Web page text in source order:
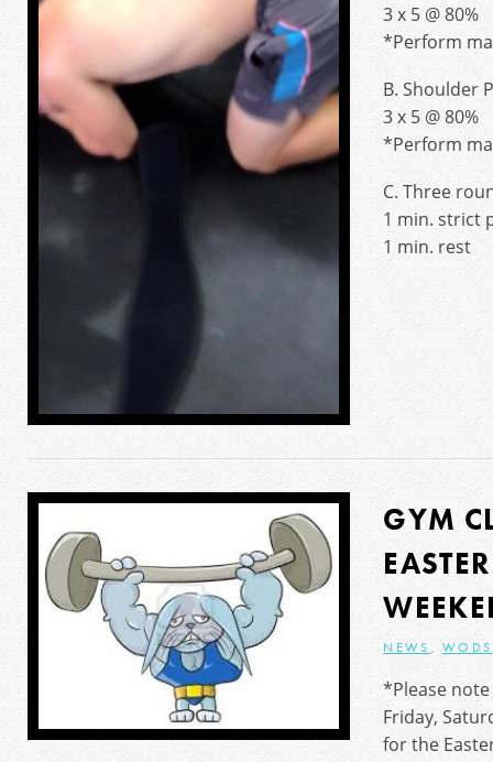
3 x 5 @ 80%
*Perform
B. Shoulder
3 x 5 @ 80%
*Perform
C. Three
1 min. strict
1 min. rest
GYM
NEWS, WODS
*Please
Friday,
for the